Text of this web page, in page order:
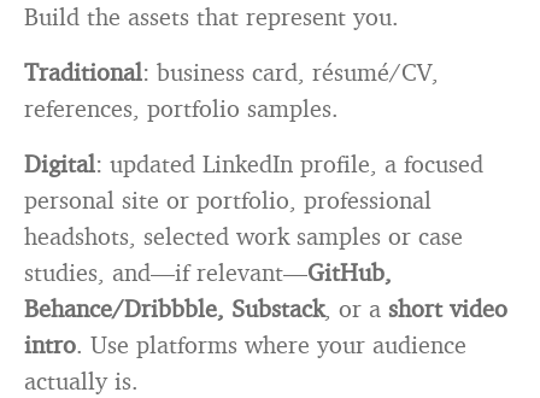
Build the assets that represent you.
Traditional: business card, résumé/CV,
references, portfolio samples.
Digital: updated LinkedIn profile, a focused
personal site or portfolio, professional
headshots, selected work samples or case
studies, and—if relevant—GitHub,
Behance/Dribbble, Substack, or a short video
intro. Use platforms where your audience
actually is.